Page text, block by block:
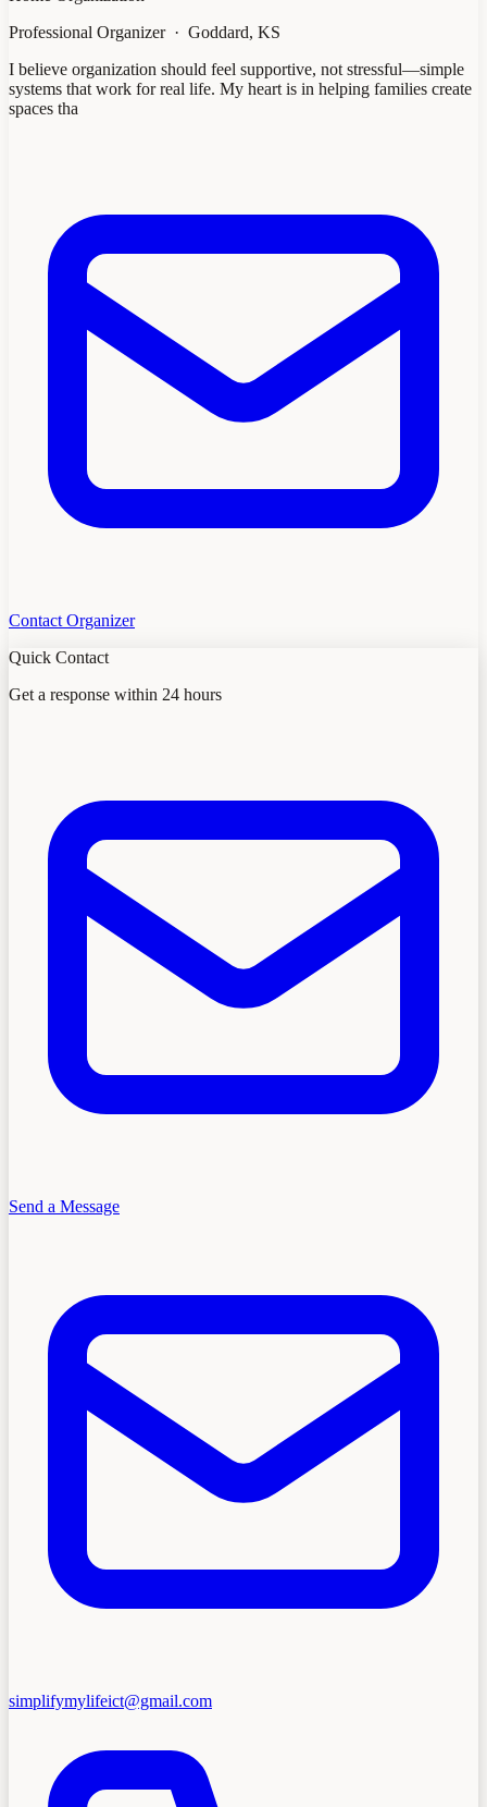
Professional Organizer · Goddard, KS
I believe organization should feel supportive, not stressful—simple
systems that work for real life. My heart is in helping families create
spaces tha
Contact Organizer
Quick Contact
Get a response within 24 hours
Send a Message
simplifymylifeict@gmail.com